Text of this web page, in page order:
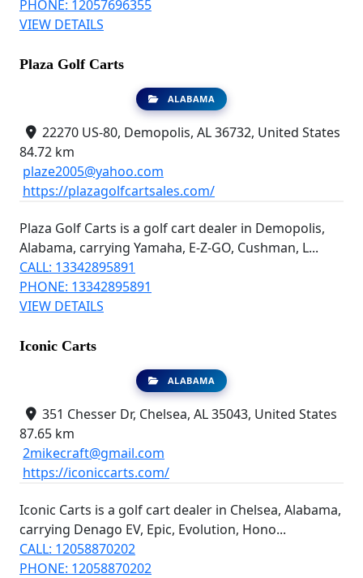
PHONE: 12057696355
VIEW DETAILS
Plaza Golf Carts
ALABAMA
22270 US-80, Demopolis, AL 36732, United States
84.72 km
plaze2005@yahoo.com
https://plazagolfcartsales.com/
Plaza Golf Carts is a golf cart dealer in Demopolis,
Alabama, carrying Yamaha, E-Z-GO, Cushman, L...
CALL: 13342895891
PHONE: 13342895891
VIEW DETAILS
Iconic Carts
ALABAMA
351 Chesser Dr, Chelsea, AL 35043, United States
87.65 km
2mikecraft@gmail.com
https://iconiccarts.com/
Iconic Carts is a golf cart dealer in Chelsea, Alabama,
carrying Denago EV, Epic, Evolution, Hono...
CALL: 12058870202
PHONE: 12058870202